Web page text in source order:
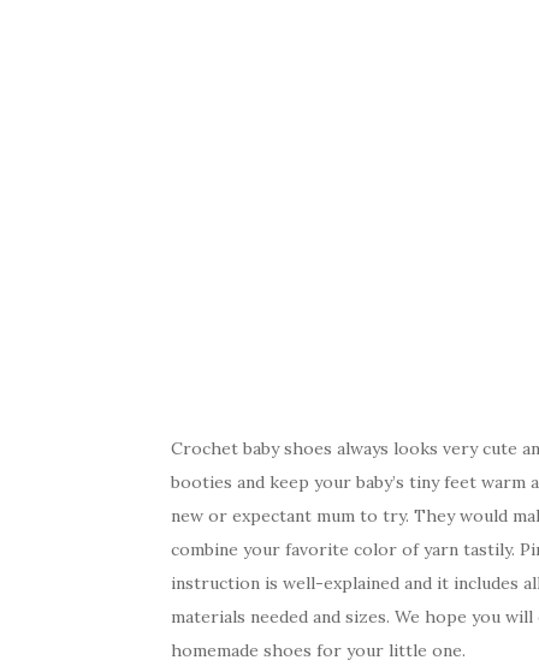
Crochet baby shoes always looks very cute
booties and keep your baby’s tiny feet
new or expectant mum to try. They would
combine your favorite color of yarn tastily.
instruction is well-explained and it includes
materials needed and sizes. We hope you
homemade shoes for your little one.